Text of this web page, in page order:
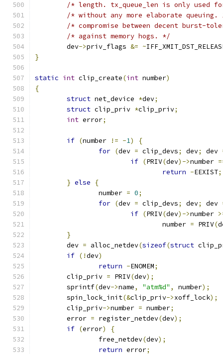
/* length. tx_queue_len is only used
/* without any more elaborate
/* compromise between decent burst-
/* against memory hogs. */
	dev
->priv_flags &= ~
}
static int clip_create(int number)
{
struct net_device *dev;
struct clip_priv *clip_priv;
int error;
if (number != -1)
{
for (dev = clip_devs; dev; dev
if (PRIV(dev)->number
return -EEXIST;
} else
{
		number
= 0;
for (dev = clip_devs; dev; dev
if (PRIV(dev)->number
				number
= PRIV(
}
	dev
= alloc_netdev(sizeof(struct
if (!dev)
return -ENOMEM;
	clip_priv
= PRIV(dev);
	sprintf
(dev->name, "atm%d" , number);
	spin_lock_init
(&clip_priv->xoff_lock);
	clip_priv
->number = number;
	error
= register_netdev(dev);
if (error)
{
		free_netdev
(dev);
return error;